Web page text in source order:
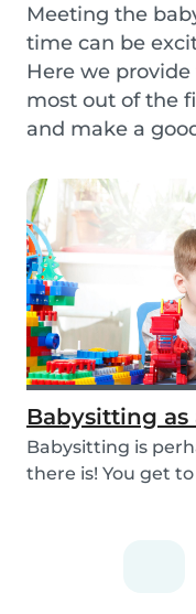
Meeting the
time can be
Here we
most out of the
and make a
Babysitting
Babysitting is
there is! You get